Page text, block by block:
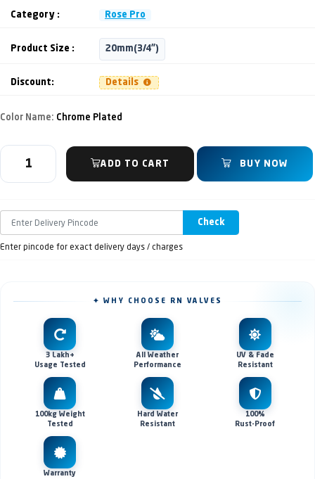
Category : Rose Pro
Product Size : 20mm(3/4")
Discount: Details
Color Name: Chrome Plated
ADD TO CART BUY NOW
Check
Enter pincode for exact delivery days / charges
✦ WHY CHOOSE RN VALVES
3 Lakh+
Usage Tested
All Weather
Performance
UV & Fade
Resistant
100kg Weight
Tested
Hard Water
Resistant
100%
Rust-Proof
Warranty